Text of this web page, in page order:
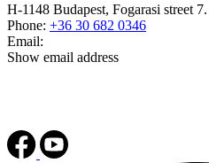
H-1148 Budapest, Fogarasi street 7.
Phone: +36 30 682 0346
Email:
Show email address